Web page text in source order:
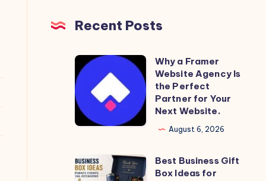
Recent Posts
Why
a
Framer
Website
Agency
the
Perfect
Why a Framer
Website Agency Is
the Perfect
Partner for Your
Next Website.
August 6, 2026
Best
Business
Best Business Gift
Box Ideas for